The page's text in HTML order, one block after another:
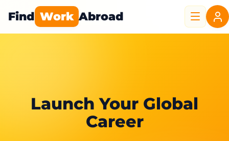
Find Work Abroad
Launch Your Global
Career